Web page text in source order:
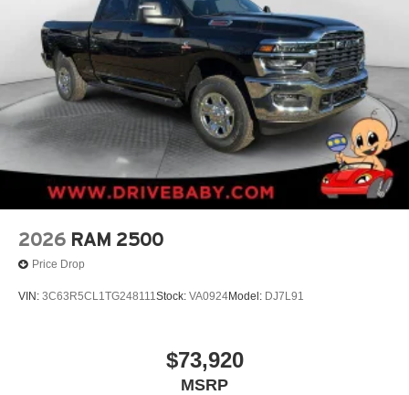
2026 RAM 2500
Price Drop
VIN: 3C63R5CL1TG248111Stock: VA0924Model: DJ7L91
$73,920
MSRP